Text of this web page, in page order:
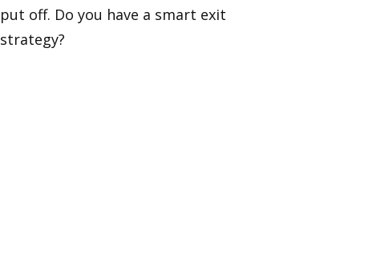
put off. Do you have a smart exit
strategy?